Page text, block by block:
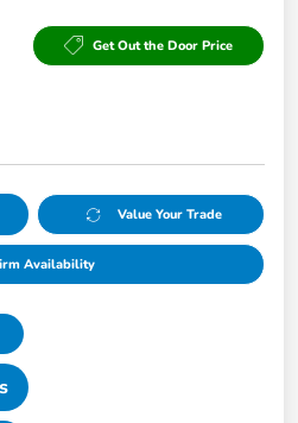
Get Out the Door Price
Value Your Trade
Availability